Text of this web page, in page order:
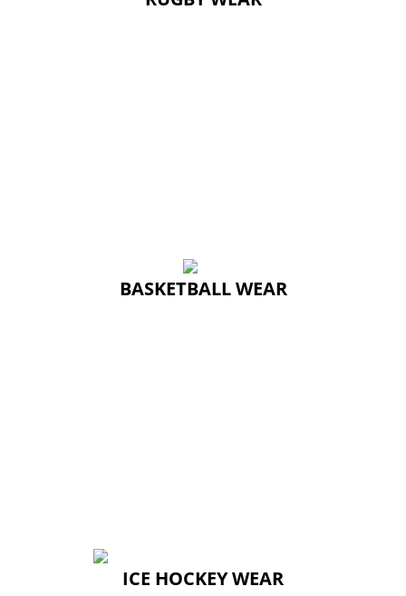
BASKETBALL WEAR
BASKETBALL WEAR
ICE HOCKEY WEAR
ICE HOCKEY WEAR